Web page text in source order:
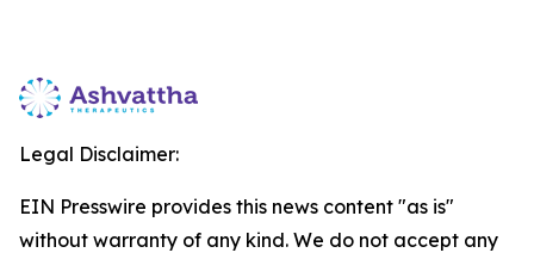
Legal Disclaimer:
EIN Presswire provides this news content "as is"
without warranty of any kind. We do not accept any